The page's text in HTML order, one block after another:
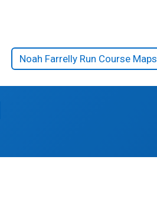
Noah Farrelly Run Course Maps